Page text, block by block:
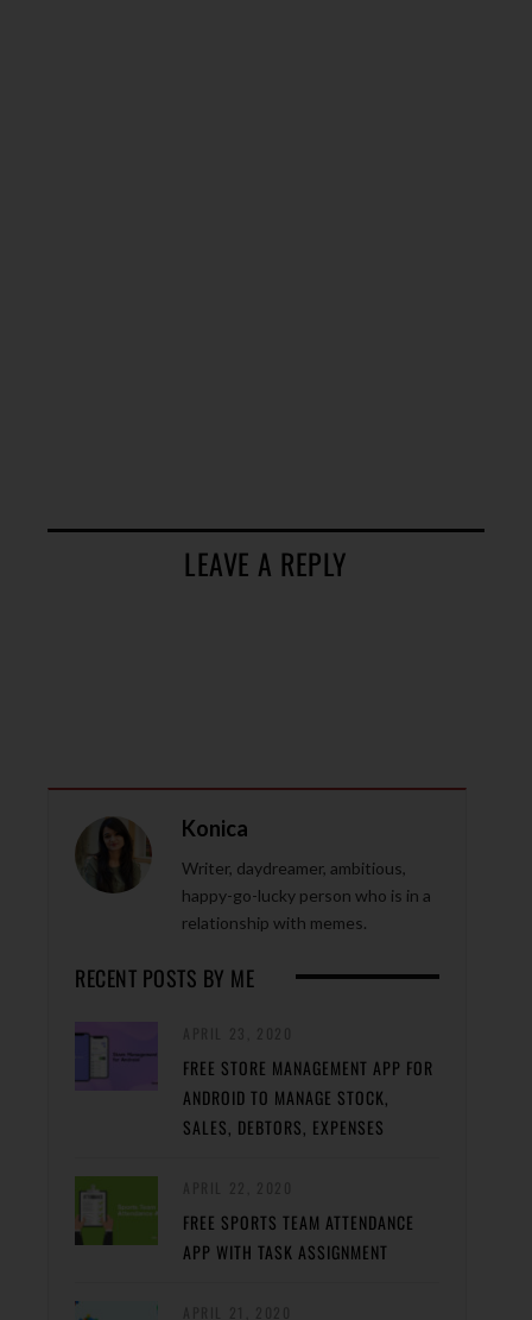
LEAVE A REPLY
Konica
Writer, daydreamer, ambitious,
happy-go-lucky person who is in a
relationship with memes.
RECENT POSTS BY ME
FREE STORE MANAGEMENT APP FOR
ANDROID TO MANAGE STOCK,
SALES, DEBTORS, EXPENSES
FREE SPORTS TEAM ATTENDANCE
APP WITH TASK ASSIGNMENT